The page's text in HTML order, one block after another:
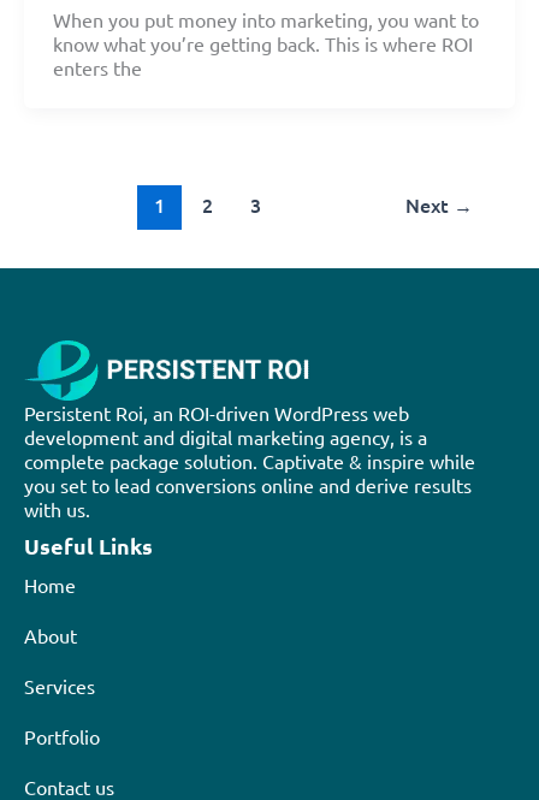
When you put money into marketing, you want to
know what you’re getting back. This is where ROI
enters the
1 2 3 Next →
Persistent Roi, an ROI-driven WordPress web
development and digital marketing agency, is a
complete package solution. Captivate & inspire while
you set to lead conversions online and derive results
with us.
Useful Links
Home
About
Services
Portfolio
Contact us